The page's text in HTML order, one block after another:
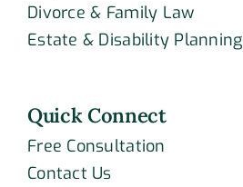
Divorce & Family Law
Estate & Disability Planning
Quick Connect
Free Consultation
Contact Us